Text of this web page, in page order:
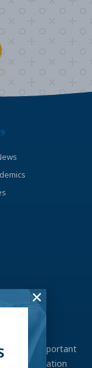
19, it’s important
information